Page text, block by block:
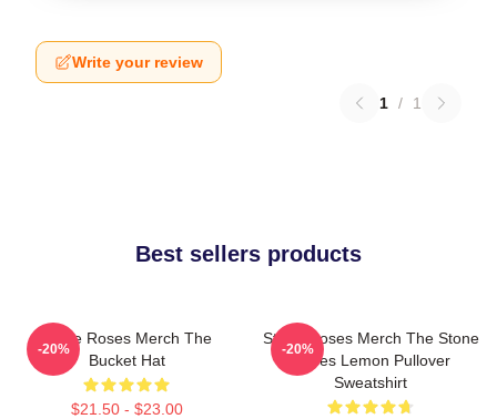
Write your review
1 / 1
Best sellers products
Stone Roses Merch The
Bucket Hat
$21.50 - $23.00
-20%
Stone Roses Merch The Stone
Roses Lemon Pullover
Sweatshirt
-20%